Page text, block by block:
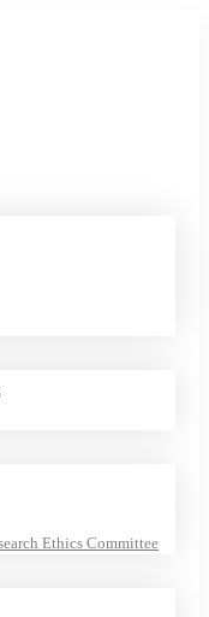
Ethics Committee